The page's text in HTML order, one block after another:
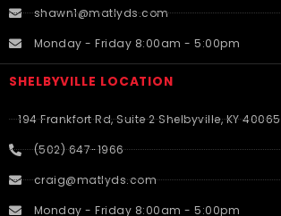
shawn1@matlyds.com
Monday - Friday 8:00am - 5:00pm
SHELBYVILLE LOCATION
194 Frankfort Rd, Suite 2 Shelbyville, KY 40065
(502) 647-1966
craig@matlyds.com
Monday - Friday 8:00am - 5:00pm